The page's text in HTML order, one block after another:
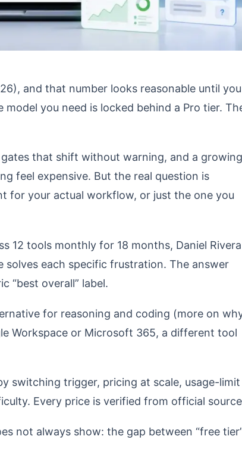
and that number looks reasonable until you
you need is locked behind a Pro tier.
that shift without warning, and a growing
feel expensive. But the real question is
for your actual workflow, or just the one you
12 tools monthly for 18 months, Daniel Rivera
solves each specific frustration. The answer
“best overall” label.
for reasoning and coding (more on
Workspace or Microsoft 365, a different tool
switching trigger, pricing at scale, usage-limit
Every price is verified from official
not always show: the gap between “free